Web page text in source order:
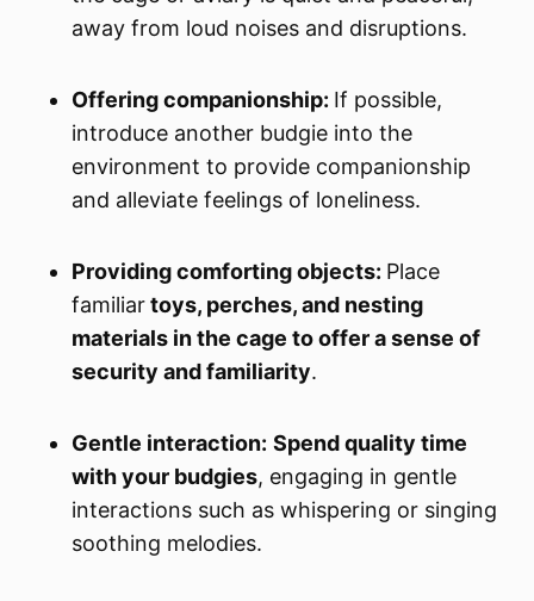
away from loud noises and disruptions.
Offering companionship: If possible,
introduce another budgie into the
environment to provide companionship
and alleviate feelings of loneliness.
Providing comforting objects: Place
familiartoys, perches, and nesting
materials in the cage to offer a sense of
security and familiarity.
Gentle interaction: Spend quality time
with your budgies, engaging in gentle
interactions such as whispering or singing
soothing melodies.